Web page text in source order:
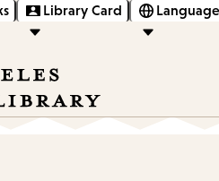
Library Card